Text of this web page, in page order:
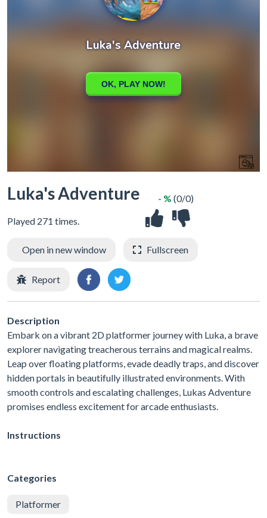
Luka's Adventure
Played 271 times.
- % (0/0)
Open in new window Fullscreen
Report
Description
Embark on a vibrant 2D platformer journey with Luka, a brave
explorer navigating treacherous terrains and magical realms.
Leap over floating platforms, evade deadly traps, and discover
hidden portals in beautifully illustrated environments. With
smooth controls and escalating challenges, Lukas Adventure
promises endless excitement for arcade enthusiasts.
Instructions
Categories
Platformer